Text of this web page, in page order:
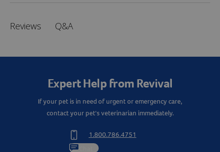
Reviews Q&A
Expert Help from Revival
If your pet is in need of urgent or emergency care,
contact your pet's veterinarian immediately.
1.800.786.4751